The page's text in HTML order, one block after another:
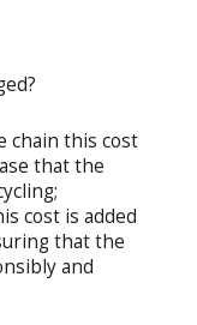
chain this cost
that the
cost is added
that the
and